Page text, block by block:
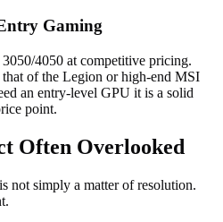
Gaming
4050 at competitive pricing.
of the Legion or high-end MSI
an entry-level GPU it is a solid
point.
Often Overlooked
not simply a matter of resolution.